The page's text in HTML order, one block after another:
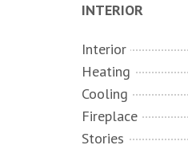
INTERIOR
Interior
Heating
Cooling
Fireplace
Stories